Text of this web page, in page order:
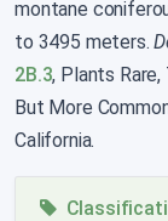
montane
to 3495 meters.
2B.3, Plants Rare,
But More
California.